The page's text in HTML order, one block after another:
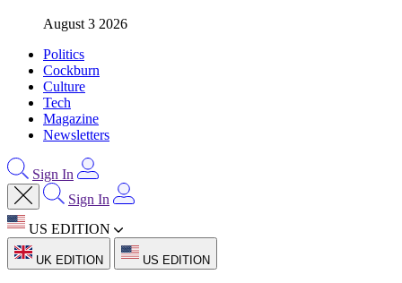
August 3 2026
Politics
Cockburn
Culture
Tech
Magazine
Newsletters
Sign In
Sign In
US EDITION
UK EDITION US EDITION